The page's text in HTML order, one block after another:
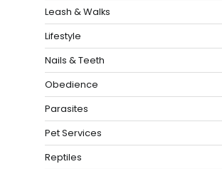
Leash & Walks
Lifestyle
Nails & Teeth
Obedience
Parasites
Pet Services
Reptiles